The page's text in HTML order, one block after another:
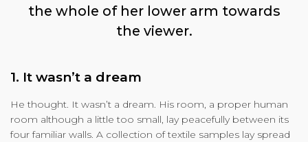
the whole of her lower arm towards
the viewer.
1. It wasn’t a dream
He thought. It wasn’t a dream. His room, a proper human
room although a little too small, lay peacefully between its
four familiar walls. A collection of textile samples lay spread